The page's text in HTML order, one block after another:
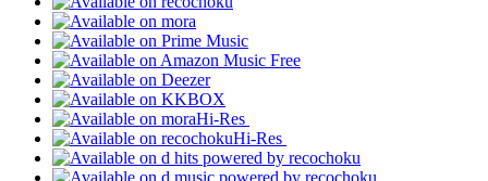
Hi-Res
Hi-Res